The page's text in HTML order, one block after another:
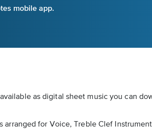
mobile app.
as digital sheet music you can
arranged for Voice, Treble Clef